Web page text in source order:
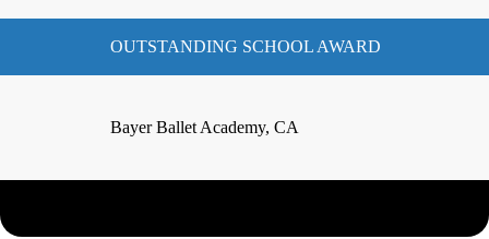
OUTSTANDING SCHOOL AWARD
Bayer Ballet Academy, CA